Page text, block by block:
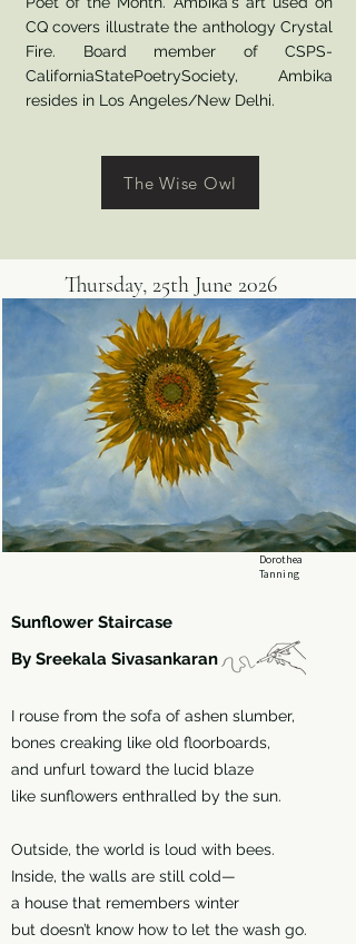
CQ covers illustrate the anthology Crystal
Fire. Board member of CSPS-
CaliforniaStatePoetrySociety, Ambika
resides in Los Angeles/New Delhi.
The Wise Owl
Thursday, 25th June 2026
Dorothea
Tanning
Sunflower Staircase
By Sreekala Sivasankaran
I rouse from the sofa of ashen slumber,
bones creaking like old floorboards,
and unfurl toward the lucid blaze
like sunflowers enthralled by the sun.
Outside, the world is loud with bees.
Inside, the walls are still cold—
a house that remembers winter
but doesn’t know how to let the wash go.